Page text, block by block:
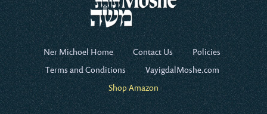
Ner Michoel Home Contact Us
Policies
Terms and Conditions
VayigdalMoshe.com
Shop Amazon